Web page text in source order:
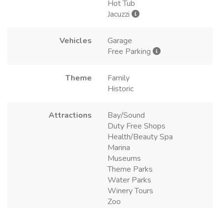
Hot Tub
Jacuzzi
Vehicles
Garage
Free Parking
Theme
Family
Historic
Attractions
Bay/Sound
Duty Free Shops
Health/Beauty Spa
Marina
Museums
Theme Parks
Water Parks
Winery Tours
Zoo